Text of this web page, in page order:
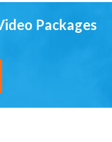
Packages